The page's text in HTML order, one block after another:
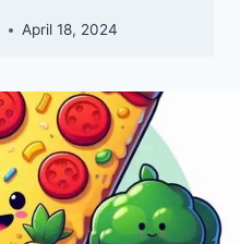
April 18, 2024